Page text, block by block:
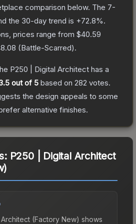
comparison below. The 7-
the 30-day trend is +72.8%.
prices range from $40.59
(Battle-Scarred).
P250 | Digital Architect has a
out of 5 based on 282 votes.
the design appeals to some
alternative finishes.
P250 | Digital Architect
(Factory New) shows